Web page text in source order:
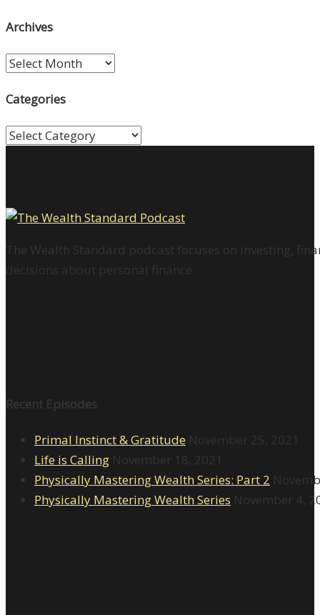
Archives
Archives
Categories
Categories
The Wealth Standard podcast focuses on investing,
decisions about personal finance.
Recent Episodes
Primal Instinct & Gratitude November 25, 2021
Life is Calling November 18, 2021
Physically Mastering Wealth Series: Part 2
Physically Mastering Wealth Series November 4,